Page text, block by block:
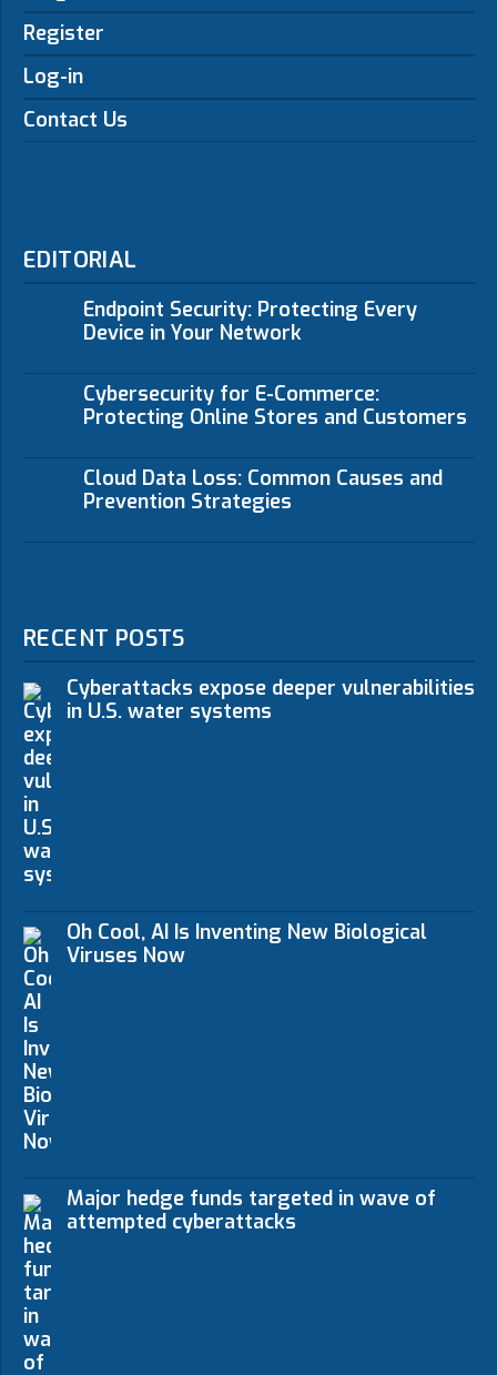
Register
Log-in
Contact Us
EDITORIAL
Endpoint Security: Protecting Every
Device in Your Network
Cybersecurity for E-Commerce:
Protecting Online Stores and Customers
Cloud Data Loss: Common Causes and
Prevention Strategies
RECENT POSTS
Cyberattacks expose deeper vulnerabilities
in U.S. water systems
Oh Cool, AI Is Inventing New Biological
Viruses Now
Major hedge funds targeted in wave of
attempted cyberattacks